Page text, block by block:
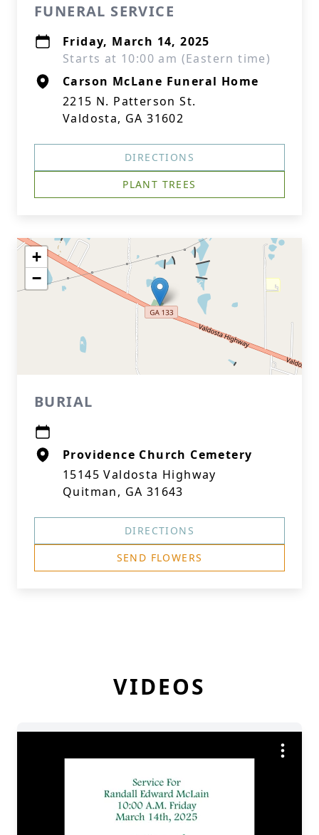
FUNERAL SERVICE
Friday, March 14, 2025
Starts at 10:00 am (Eastern time)
Carson McLane Funeral Home
2215 N. Patterson St.
Valdosta, GA 31602
DIRECTIONS
PLANT TREES
+
−
BURIAL
Providence Church Cemetery
15145 Valdosta Highway
Quitman, GA 31643
DIRECTIONS
SEND FLOWERS
VIDEOS